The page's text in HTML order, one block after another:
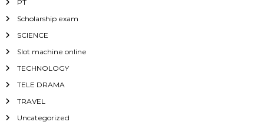
PT
Scholarship exam
SCIENCE
Slot machine online
TECHNOLOGY
TELE DRAMA
TRAVEL
Uncategorized